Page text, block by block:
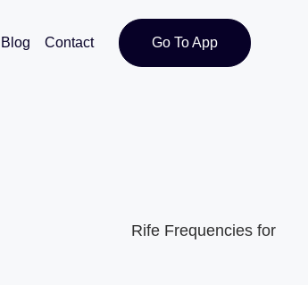
Blog Contact Go To App
Rife Frequencies for